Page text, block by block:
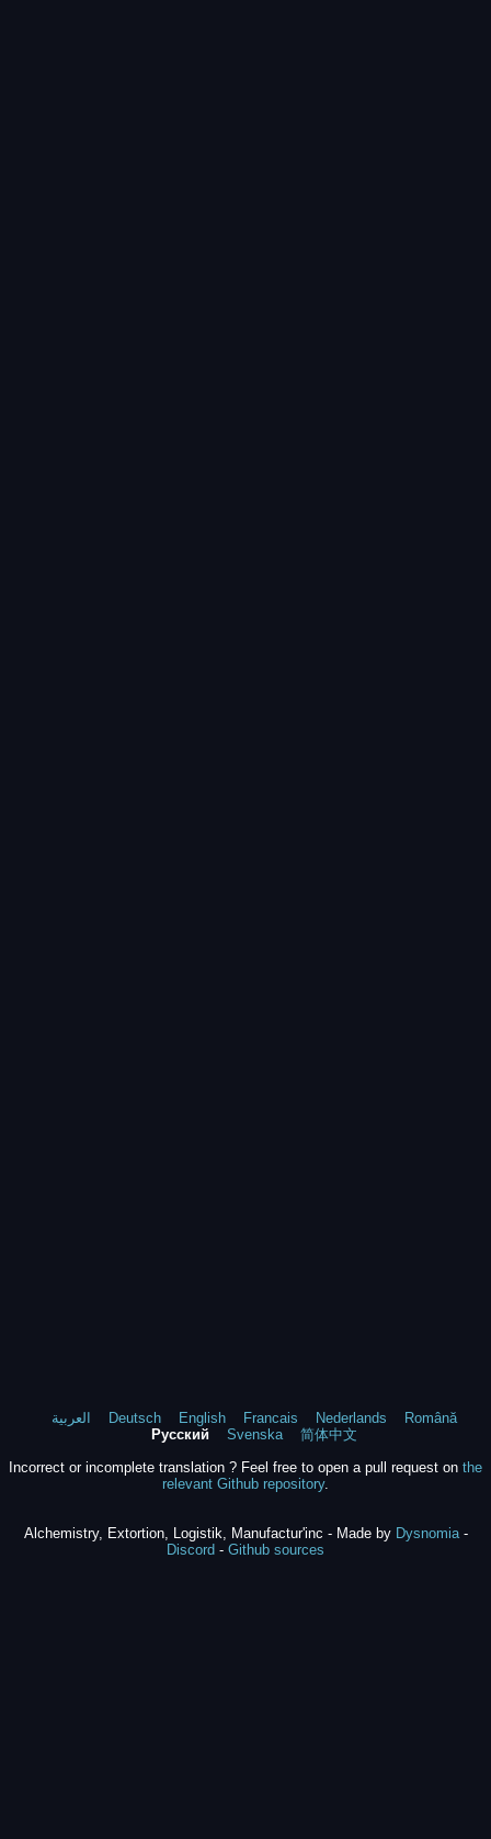
العربية Deutsch English Francais Nederlands
Română
Русский
Svenska
简体中文
Incorrect or incomplete translation ? Feel free to open a pull request on the
relevant Github repository.
Alchemistry, Extortion, Logistik, Manufactur'inc - Made by Dysnomia-
Discord - Github sources